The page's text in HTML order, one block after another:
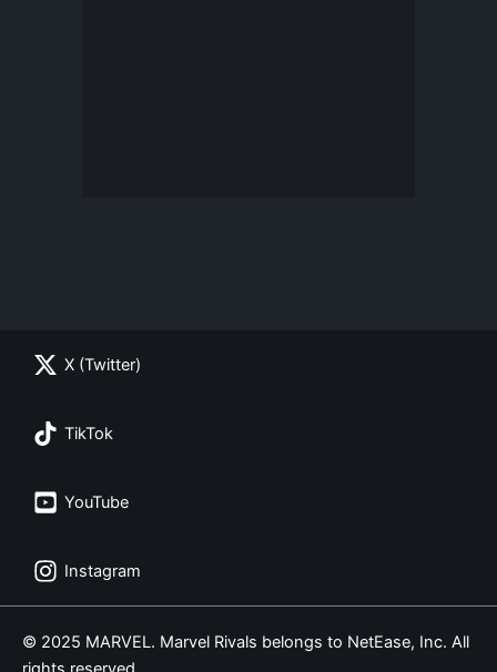
X (Twitter)
TikTok
YouTube
Instagram
© 2025 MARVEL. Marvel Rivals belongs to NetEase, Inc. All